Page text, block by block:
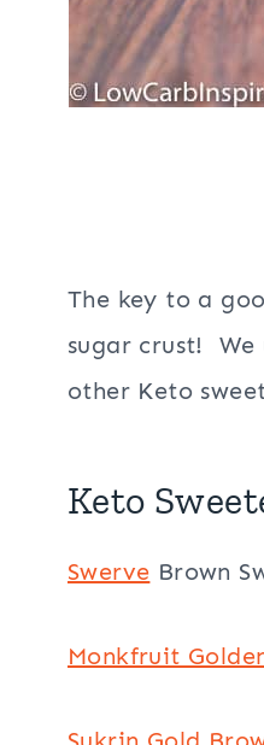
The key to a
sugar crust! We
other Keto
Keto
Swerve Brown
Monkfruit